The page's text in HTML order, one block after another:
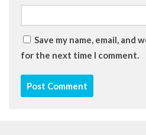
Save my name, email, and
for the next time I comment.